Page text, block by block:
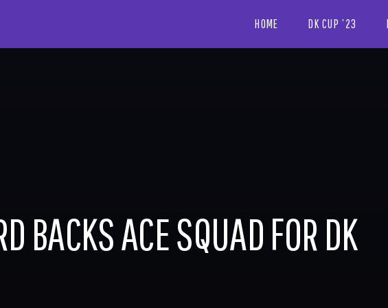
HOME DK CUP ’23
BACKS ACE SQUAD FOR DK